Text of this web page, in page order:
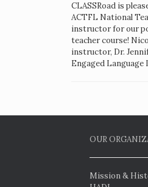
CLASSRoad is
ACTFL National
instructor for our
teacher course!
instructor, Dr.
Engaged
OUR
Mission &